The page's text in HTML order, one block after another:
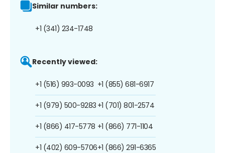
Similar numbers:
+1 (341) 234-1748
Recently viewed:
+1 (516) 993-0093
+1 (979) 500-9283
+1 (866) 417-5778
+1 (402) 609-5706
+1 (855) 681-6917
+1 (701) 801-2574
+1 (866) 771-1104
+1 (866) 291-6365